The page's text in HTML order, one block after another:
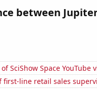
between
SciShow Space YouTube
first-line retail sales